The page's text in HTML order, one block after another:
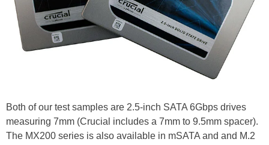
Both of our test samples are 2.5-inch SATA 6Gbps drives
measuring 7mm (Crucial includes a 7mm to 9.5mm spacer).
The MX200 series is also available in mSATA and and M.2